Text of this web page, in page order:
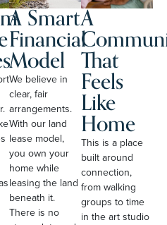
A Smart
Financial
Model
We believe in
clear, fair
arrangements.
With our land
lease model,
you own your
home while
leasing the land
beneath it.
There is no
A
That
Feels
Like
Home
This is a place
built around
connection,
from walking
groups to time
in the art studio